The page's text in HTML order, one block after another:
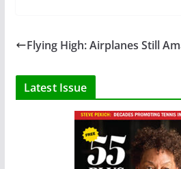
Flying High: Airplanes Still
Latest Issue